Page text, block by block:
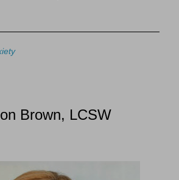
Brown, LCSW